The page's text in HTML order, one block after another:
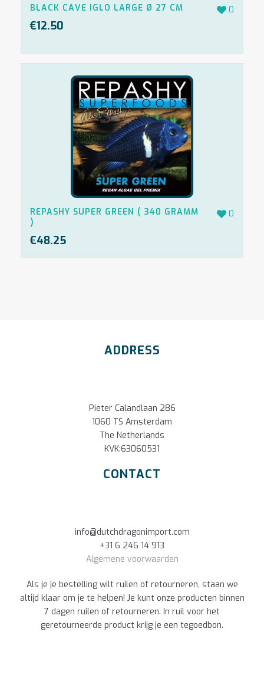
0
BLACK CAVE IGLO LARGE Ø 27 CM
€12.50
0
REPASHY SUPER GREEN ( 340 GRAMM
)
€48.25
ADDRESS
Pieter Calandlaan 286
1060 TS Amsterdam
The Netherlands
KVK:63060531
CONTACT
info@dutchdragonimport.com
+31 6 246 14 913
Algemene voorwaarden
Als je je bestelling wilt ruilen of retourneren, staan we
altijd klaar om je te helpen! Je kunt onze producten binnen
7 dagen ruilen of retourneren. In ruil voor het
geretourneerde product krijg je een tegoedbon.